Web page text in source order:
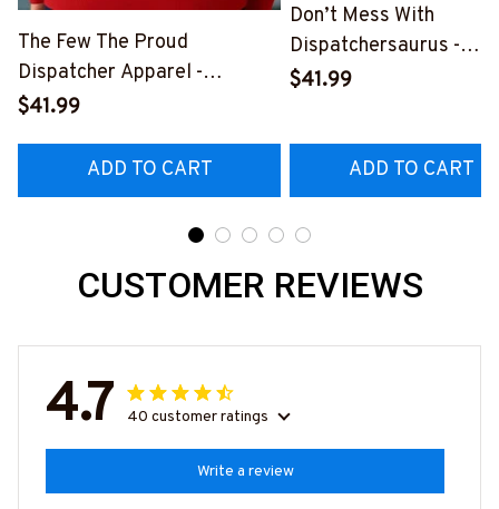
The Few The Proud
Dispatcher Apparel -
Patriotic Quote T-Shirt,
#M180925INSANE4BDISPZ7
$41.99
ADD TO CART
Don’t Mess With
Dispatchersaurus -
Dispatcher Apparel T-
$41.99
ADD TO CART
CUSTOMER REVIEWS
4.7 40 customer ratings
Write a review